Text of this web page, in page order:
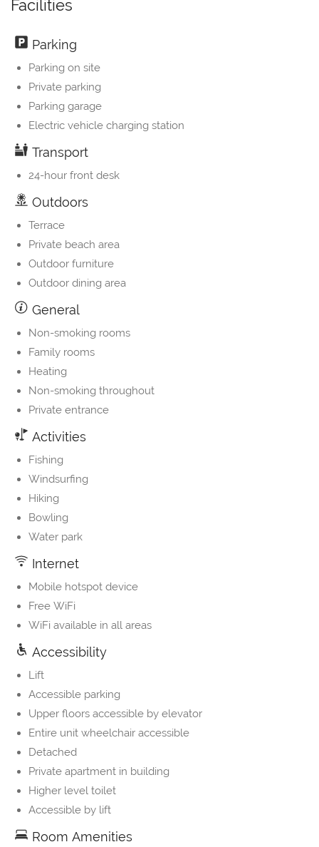
Facilities
Parking
Parking on site
Private parking
Parking garage
Electric vehicle charging station
Transport
24-hour front desk
Outdoors
Terrace
Private beach area
Outdoor furniture
Outdoor dining area
General
Non-smoking rooms
Family rooms
Heating
Non-smoking throughout
Private entrance
Activities
Fishing
Windsurfing
Hiking
Bowling
Water park
Internet
Mobile hotspot device
Free WiFi
WiFi available in all areas
Accessibility
Lift
Accessible parking
Upper floors accessible by elevator
Entire unit wheelchair accessible
Detached
Private apartment in building
Higher level toilet
Accessible by lift
Room Amenities